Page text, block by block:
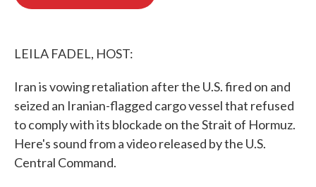
LEILA FADEL, HOST:
Iran is vowing retaliation after the U.S. fired on and
seized an Iranian-flagged cargo vessel that refused
to comply with its blockade on the Strait of Hormuz.
Here's sound from a video released by the U.S.
Central Command.